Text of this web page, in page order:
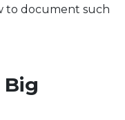
to document such